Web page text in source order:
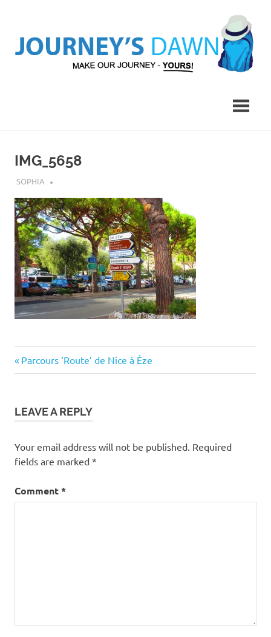
content
Yours!
IMG_5658
JULY 27, 2018
SOPHIA
Post
Previous
Post:
Parcours ‘Route’ de Nice à Èze
LEAVE A REPLY
Your email address will not be published. Required
fields are marked *
Comment*